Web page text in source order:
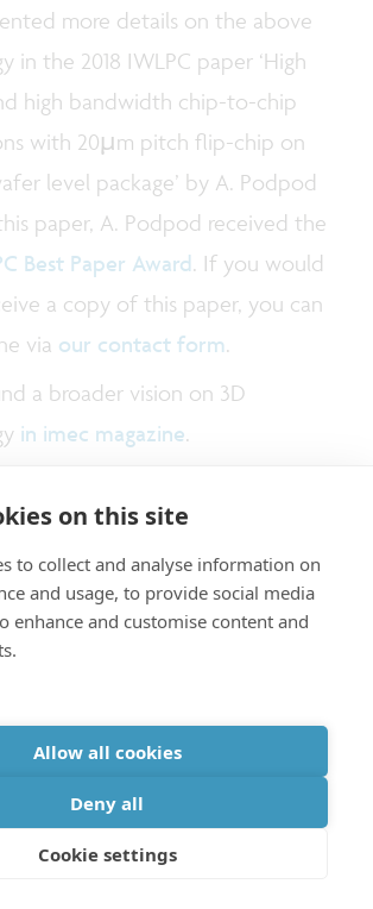
on this site
to collect and analyse information on
and usage, to provide social media
enhance and customise content and
Allow all cookies
Deny all
Cookie settings
more details on the above
in the 2018 IWLPC paper ‘High
high bandwidth chip-to-chip
with 20µm pitch flip-chip on
level package’ by A. Podpod
paper, A. Podpod received the
Best Paper Award. If you would
a copy of this paper, you can
via our contact form.
a broader vision on 3D
in imec magazine.
Podpod
and Engineering, and with a
in Applied Physics from
Philippines. After graduation,
NXP Semiconductors as a Project